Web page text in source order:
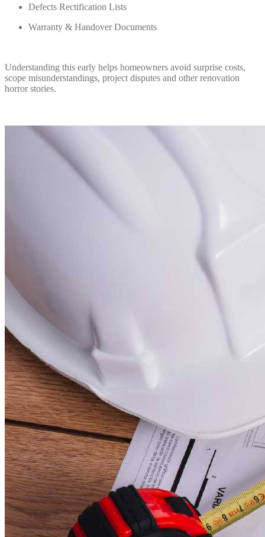
Defects Rectification Lists
Warranty & Handover Documents
Understanding this early helps homeowners avoid surprise costs,
scope misunderstandings, project disputes and other renovation
horror stories.